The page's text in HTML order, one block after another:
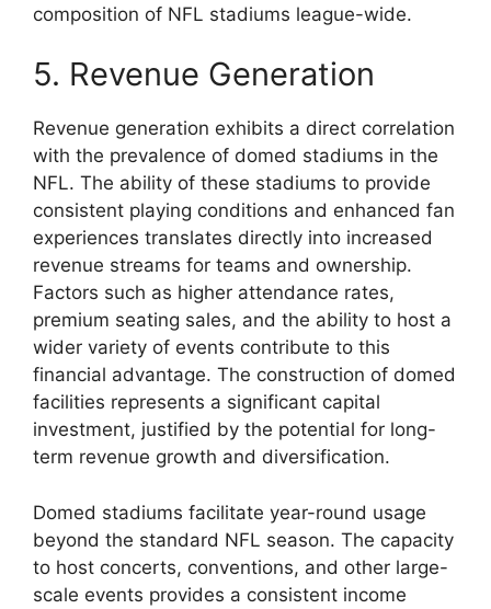
composition of NFL stadiums league-wide.
5. Revenue Generation
Revenue generation exhibits a direct correlation
with the prevalence of domed stadiums in the
NFL. The ability of these stadiums to provide
consistent playing conditions and enhanced fan
experiences translates directly into increased
revenue streams for teams and ownership.
Factors such as higher attendance rates,
premium seating sales, and the ability to host a
wider variety of events contribute to this
financial advantage. The construction of domed
facilities represents a significant capital
investment, justified by the potential for long-
term revenue growth and diversification.
Domed stadiums facilitate year-round usage
beyond the standard NFL season. The capacity
to host concerts, conventions, and other large-
scale events provides a consistent income